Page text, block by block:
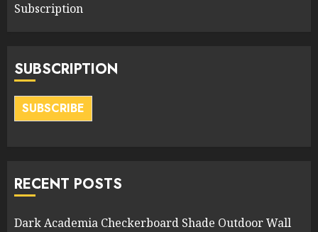
Subscription
SUBSCRIPTION
SUBSCRIBE
RECENT POSTS
Dark Academia Checkerboard Shade Outdoor Wall